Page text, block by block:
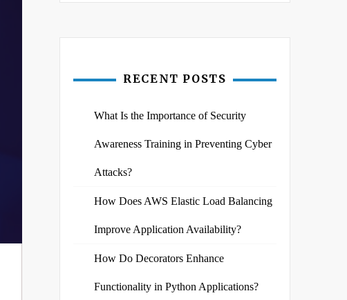
RECENT POSTS
What Is the Importance of Security
Awareness Training in Preventing Cyber
Attacks?
How Does AWS Elastic Load Balancing
Improve Application Availability?
How Do Decorators Enhance
Functionality in Python Applications?